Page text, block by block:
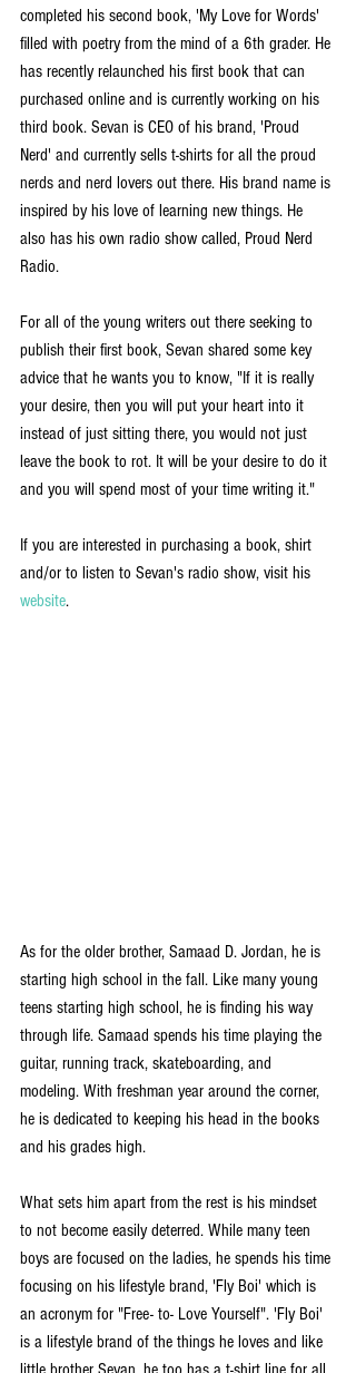
completed his second book, 'My Love for Words'
filled with poetry from the mind of a 6th grader. He
has recently relaunched his first book that can
purchased online and is currently working on his
third book. Sevan is CEO of his brand, 'Proud
Nerd' and currently sells t-shirts for all the proud
nerds and nerd lovers out there. His brand name is
inspired by his love of learning new things. He
also has his own radio show called, Proud Nerd
Radio.
For all of the young writers out there seeking to
publish their first book, Sevan shared some key
advice that he wants you to know, "If it is really
your desire, then you will put your heart into it
instead of just sitting there, you would not just
leave the book to rot. It will be your desire to do it
and you will spend most of your time writing it."
If you are interested in purchasing a book, shirt
and/or to listen to Sevan's radio show, visit his
website.
As for the older brother, Samaad D. Jordan, he is
starting high school in the fall. Like many young
teens starting high school, he is finding his way
through life. Samaad spends his time playing the
guitar, running track, skateboarding, and
modeling. With freshman year around the corner,
he is dedicated to keeping his head in the books
and his grades high.
What sets him apart from the rest is his mindset
to not become easily deterred. While many teen
boys are focused on the ladies, he spends his time
focusing on his lifestyle brand, 'Fly Boi' which is
an acronym for "Free- to- Love Yourself". 'Fly Boi'
is a lifestyle brand of the things he loves and like